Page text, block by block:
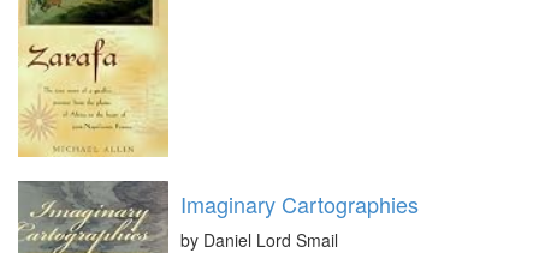
Imaginary Cartographies
by Daniel Lord Smail